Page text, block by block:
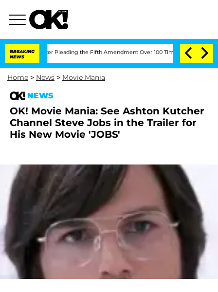
BREAKING
NEWS
After Pleading the Fifth Amendment Over 100 Times During COVID-19
Home > News > Movie Mania
NEWS
OK! Movie Mania: See Ashton Kutcher
Channel Steve Jobs in the Trailer for
His New Movie 'JOBS'